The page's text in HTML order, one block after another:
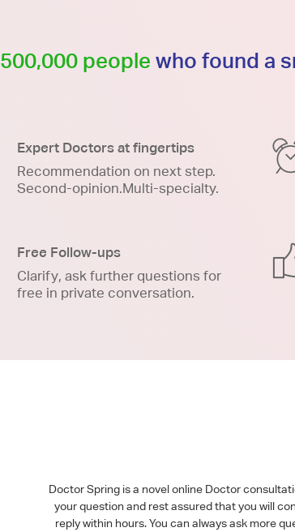
500,000 people who found a
Expert Doctors at fingertips
Recommendation on next step.
Second-opinion.Multi-specialty.
Free Follow-ups
Clarify, ask further questions for
free in private conversation.
Doctor Spring is a novel online Doctor
your question and rest assured that you will
reply within hours. You can always ask more